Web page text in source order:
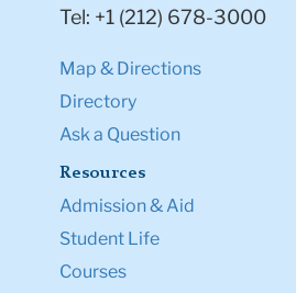
Tel: +1 (212) 678-3000
Map & Directions
Directory
Ask a Question
Resources
Admission & Aid
Student Life
Courses